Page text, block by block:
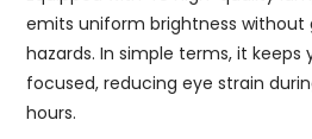
emits uniform brightness without
hazards. In simple terms, it keeps
focused, reducing eye strain
hours.